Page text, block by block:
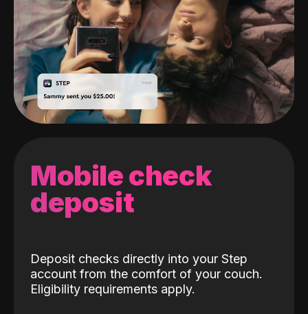
Mobile check
deposit
Deposit checks directly into your Step
account from the comfort of your couch.
Eligibility requirements apply.